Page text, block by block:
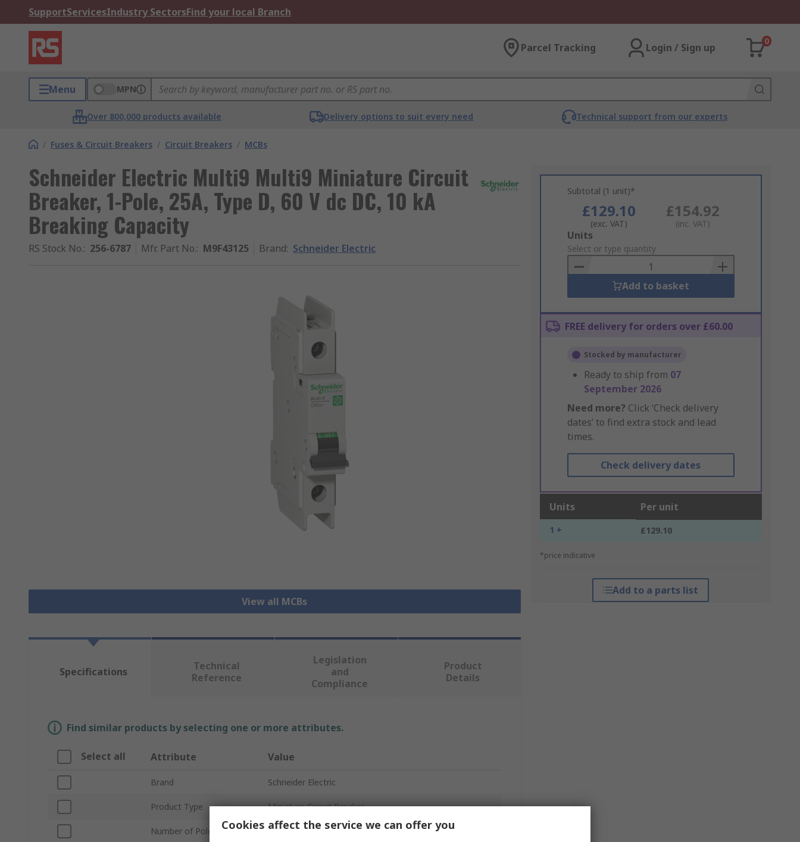
SupportServicesIndustry SectorsFind your local Branch
Parcel Tracking Login / Sign up
0
Menu MPN
Over 800,000 products available Delivery options to suit every need Technical support from our experts
/ Fuses & Circuit Breakers / Circuit Breakers / MCBs
Schneider Electric Multi9 Multi9 Miniature Circuit
Breaker, 1-Pole, 25A, Type D, 60 V dc DC, 10 kA
Breaking Capacity
RS Stock No.: 256-6787 Mfr. Part No.: M9F43125 Brand: Schneider Electric
View all MCBs
Subtotal (1 unit)*
£129.10
(exc. VAT)
£154.92
(inc. VAT)
Add
to
Basket
Units
Select or type quantity
Add to basket
FREE delivery for orders over £60.00
Stocked by manufacturer
Ready to ship from 07
September 2026
Need more? Click ‘Check delivery
dates’ to find extra stock and lead
times.
Check delivery dates
Units Per unit
1 + £129.10
*price indicative
Add to a parts list
Specifications
Technical
Reference
Legislation
and
Compliance
Product
Details
Find similar products by selecting one or more attributes.
Select all Attribute Value
Brand Schneider Electric
Product Type Miniature Circuit Breaker
Number of Poles 1
Cookies affect the service we can offer you